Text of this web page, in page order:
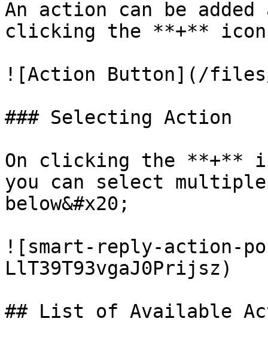
An action can be
clicking the **+** icon
![Action Button](/files/-
### Selecting Action
On clicking the **+**
you can select
below&#x20;
![smart-reply-action-
LlT39T93vgaJ0Prijsz)
## List of Available